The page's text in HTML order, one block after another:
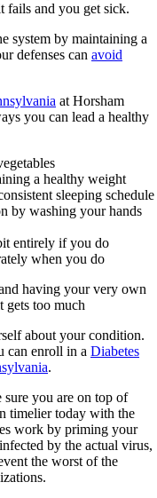
fails and you get sick.
system by maintaining a
defenses can avoid
at Horsham
you can lead a healthy
a healthy weight
sleeping schedule
by washing your hands
entirely if you do
when you do
having your very own
gets too much
about your condition.
can enroll in a Diabetes
.
sure you are on top of
timelier today with the
work by priming your
by the actual virus,
the worst of the